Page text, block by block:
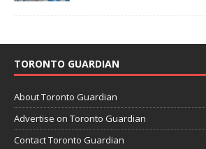
TORONTO GUARDIAN
About Toronto Guardian
Advertise on Toronto Guardian
Contact Toronto Guardian